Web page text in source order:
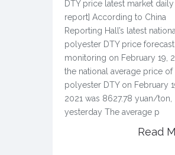
DTY price latest market daily
report] According to China
Reporting Hall’s latest national
polyester DTY price
monitoring on February 19,
the national average price of
polyester DTY on February
2021 was 8627.78 yuan/ton,
yesterday The average p
Read